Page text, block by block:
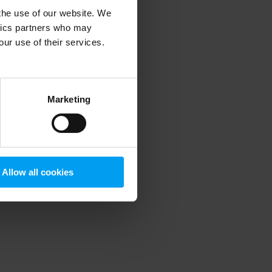
use of our website. We
partners who may
use of their services.
Marketing
Allow all cookies
information).